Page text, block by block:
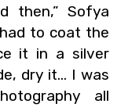
then,” Sofya
to coat the
it in a sil­ver
dry it… I was
all